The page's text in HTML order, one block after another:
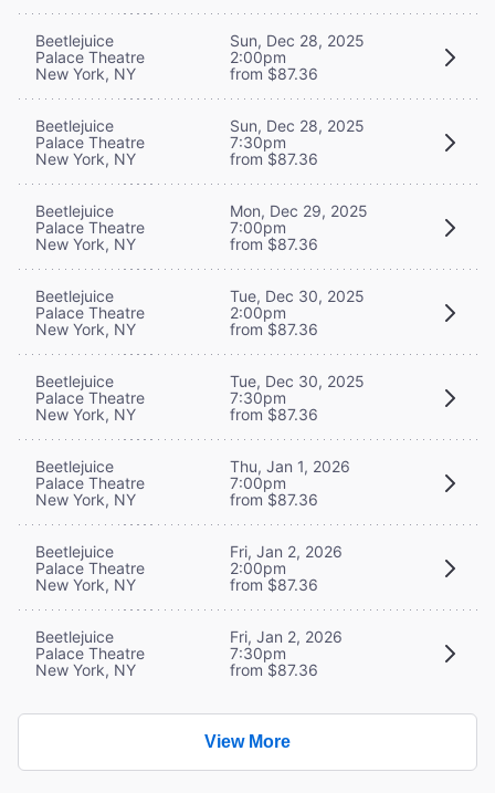
Beetlejuice
Palace Theatre
New York, NY
Sun, Dec 28, 2025
2:00pm
from $87.36
Beetlejuice
Palace Theatre
New York, NY
Sun, Dec 28, 2025
7:30pm
from $87.36
Beetlejuice
Palace Theatre
New York, NY
Mon, Dec 29, 2025
7:00pm
from $87.36
Beetlejuice
Palace Theatre
New York, NY
Tue, Dec 30, 2025
2:00pm
from $87.36
Beetlejuice
Palace Theatre
New York, NY
Tue, Dec 30, 2025
7:30pm
from $87.36
Beetlejuice
Palace Theatre
New York, NY
Thu, Jan 1, 2026
7:00pm
from $87.36
Beetlejuice
Palace Theatre
New York, NY
Fri, Jan 2, 2026
2:00pm
from $87.36
Beetlejuice
Palace Theatre
New York, NY
Fri, Jan 2, 2026
7:30pm
from $87.36
View More